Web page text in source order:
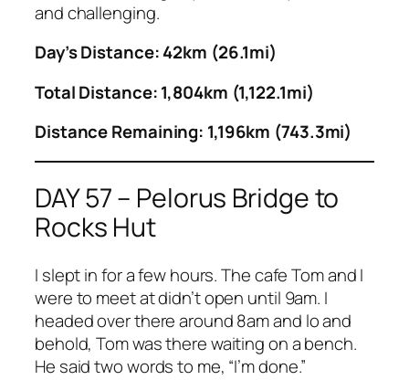
and challenging.
Day’s Distance: 42km (26.1mi)
Total Distance: 1,804km (1,122.1mi)
Distance Remaining: 1,196km (743.3mi)
DAY 57 – Pelorus Bridge to
Rocks Hut
I slept in for a few hours. The cafe Tom and I
were to meet at didn’t open until 9am. I
headed over there around 8am and lo and
behold, Tom was there waiting on a bench.
He said two words to me, “I’m done.”